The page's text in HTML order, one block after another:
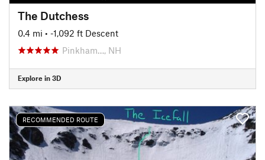
The Dutchess
0.4 mi • -1,092 ft Descent
Pinkham…, NH
Explore in 3D
RECOMMENDED ROUTE